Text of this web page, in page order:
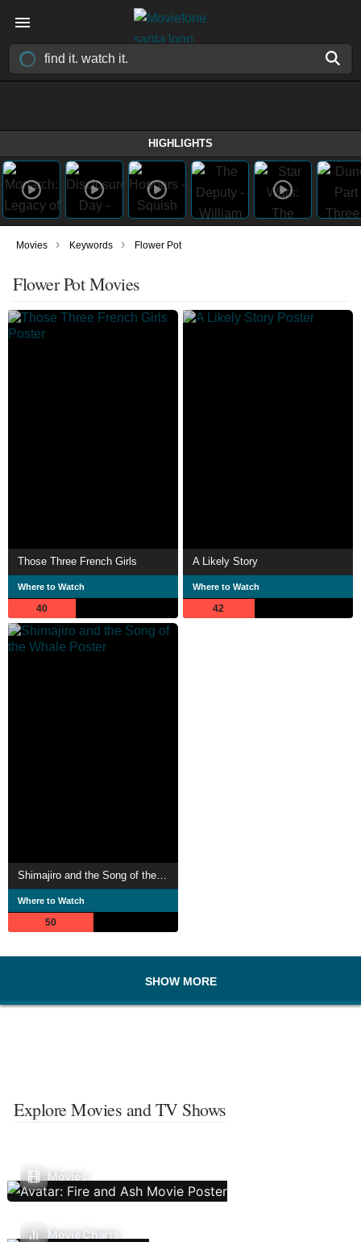
HIGHLIGHTS
Movies › Keywords › Flower Pot
Flower Pot Movies
Those Three French Girls
Where to Watch
40
A Likely Story
Where to Watch
42
Where to Watch
50
SHOW MORE
Explore Movies and TV Shows
Movies
Movie Charts